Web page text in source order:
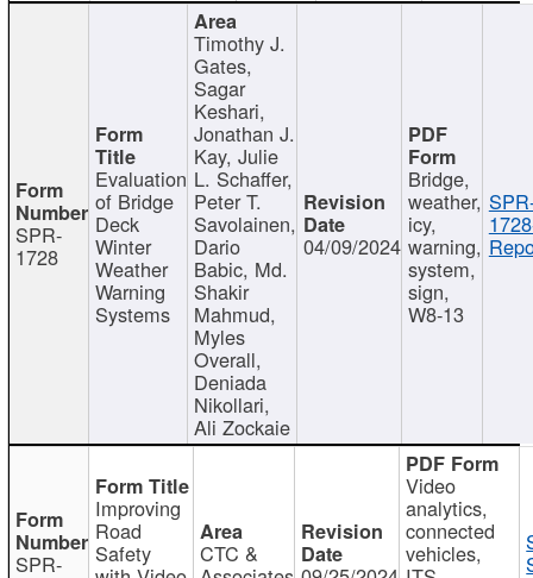
SPR-
1728
Evaluation
of Bridge
Deck
Winter
Weather
Warning
Systems
Timothy J.
Gates,
Sagar
Keshari,
Jonathan J.
Kay, Julie
L. Schaffer,
Peter T.
Savolainen,
Dario
Babic, Md.
Shakir
Mahmud,
Myles
Overall,
Deniada
Nikollari,
Ali Zockaie
04/09/2024
Bridge,
weather,
icy,
warning,
system,
sign,
W8-13
SPR-
Improving
Road
Safety CTC &
Video
analytics,
connected
vehicles,